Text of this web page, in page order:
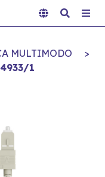
MULTIMODO
>
4933/1